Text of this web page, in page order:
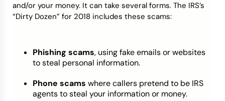
and/or your money. It can take several forms. The IRS’s
“Dirty Dozen” for 2018 includes these scams:
Phishing scams, using fake emails or websites
to steal personal information.
Phone scams where callers pretend to be IRS
agents to steal your information or money.